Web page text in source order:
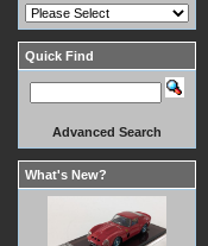
Quick Find
Advanced Search
What's New?